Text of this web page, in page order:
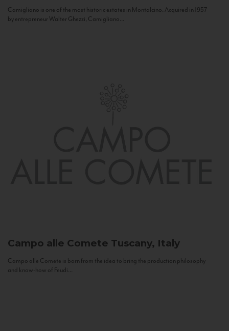
Camigliano is one of the most historic estates in Montalcino. Acquired in 1957
by entrepreneur Walter Ghezzi, Camigliano...
Campo alle Comete Tuscany, Italy
Campo alle Comete is born from the idea to bring the production philosophy
and know-how of Feudi...